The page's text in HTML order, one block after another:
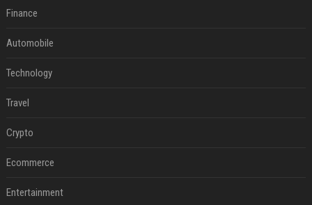
Finance
Automobile
Technology
Travel
Crypto
Ecommerce
Entertainment